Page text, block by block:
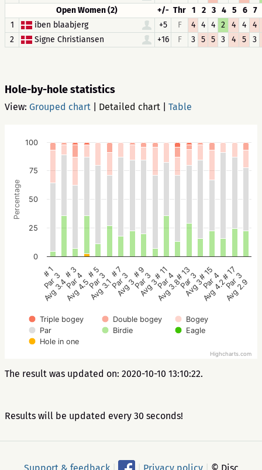
Open Women (2)
+/- Thr 1 2 3 4 5 6 7
1
iben blaabjerg +5 F 4 4 4 2 4 4
4
2
Signe Christiansen +16 F 3 5 5 3 4 5 3
Hole-by-hole statistics
View: Grouped chart Detailed chart Table
Percentage
Triple bogey Double bogey
Bogey
Par
Birdie
Eagle
Hole in one
# 1
Par 3
Avg 3.4
# 3
Par 4
Avg 4.5
# 5
Par 3
Avg 3.1
# 7
Par 3
Avg 3
# 9
Par 3
Avg 3
# 11
Par 4
Avg 3.8
# 13
Par 3
Avg 3
# 15
Par 4
Avg 4.2
# 17
Par 3
Avg 2.9
0
25
50
75
100
Highcharts.com
The result was updated on: 2020-10-10 13:10:22.
Results will be updated every 30 seconds!